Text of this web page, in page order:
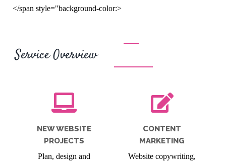
</span style="background-color:>
Service Overview
NEW WEBSITE
PROJECTS
Plan, design and
CONTENT
MARKETING
Website copywriting,